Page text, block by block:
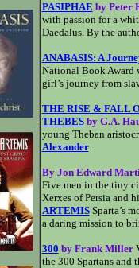
PASIPHAE by Peter
with passion for a
Daedalus. By the
ANABASIS: A
National Book Award
girl’s journey from
THE RISE & FALL
THEBESby G.A.
young Theban
Alexander.
By Jon Edward
Five men in the tiny
Xerxes of Persia and
ARTEMIS Sparta’s
a daring mission to
300 by Frank Miller
the 300 Spartans and